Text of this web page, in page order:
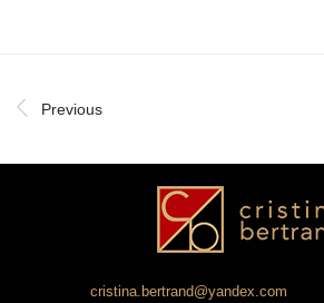
Previous
cristina.bertrand@yandex.com